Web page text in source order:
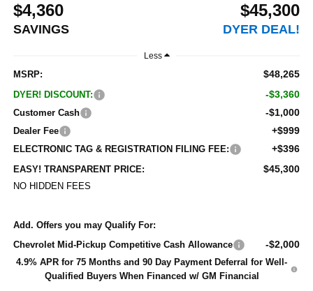
$4,360
SAVINGS
$45,300
DYER DEAL!
Less
MSRP: $48,265
DYER! DISCOUNT: -$3,360
Customer Cash -$1,000
Dealer Fee +$999
ELECTRONIC TAG & REGISTRATION FILING FEE: +$396
EASY! TRANSPARENT PRICE: $45,300
NO HIDDEN FEES
Add. Offers you may Qualify For:
Chevrolet Mid-Pickup Competitive Cash Allowance
-$2,000
4.9% APR for 75 Months and 90 Day Payment Deferral for Well-
Qualified Buyers When Financed w/ GM Financial